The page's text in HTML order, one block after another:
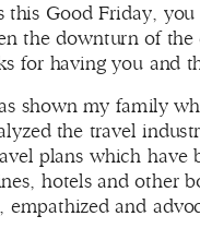
Good Friday,
the downturn of
for having you and
shown my family
the travel
plans which
hotels and other
empathized and